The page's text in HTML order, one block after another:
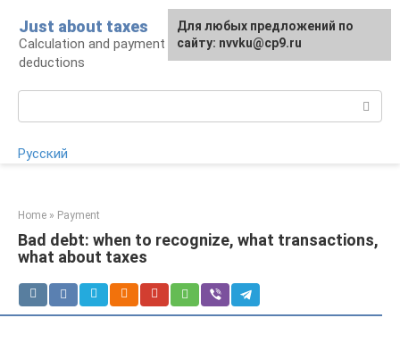
content
Just about taxes
Calculation and payment of taxes, tax
deductions
Русский
Home » Payment
Bad debt: when to recognize, what transactions,
what about taxes
For any suggestions regarding
the site:[email protected]
Для любых предложений по
сайту: nvvku@cp9.ru